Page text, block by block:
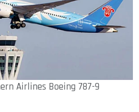
Airlines Boeing 787-9